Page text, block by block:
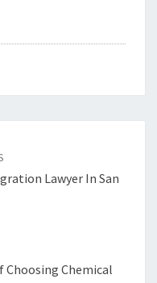
Lawyer In San
Chemical